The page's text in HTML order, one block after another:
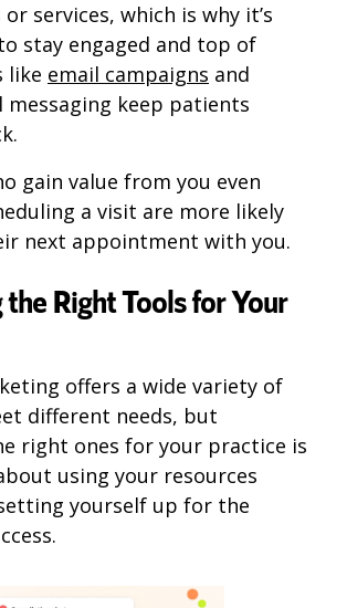
services, which is why it’s
stay engaged and top of
like email campaigns and
messaging keep patients
gain value from you even
a visit are more likely
next appointment with you.
the Right Tools for Your
offers a wide variety of
different needs, but
right ones for your practice is
using your resources
yourself up for the